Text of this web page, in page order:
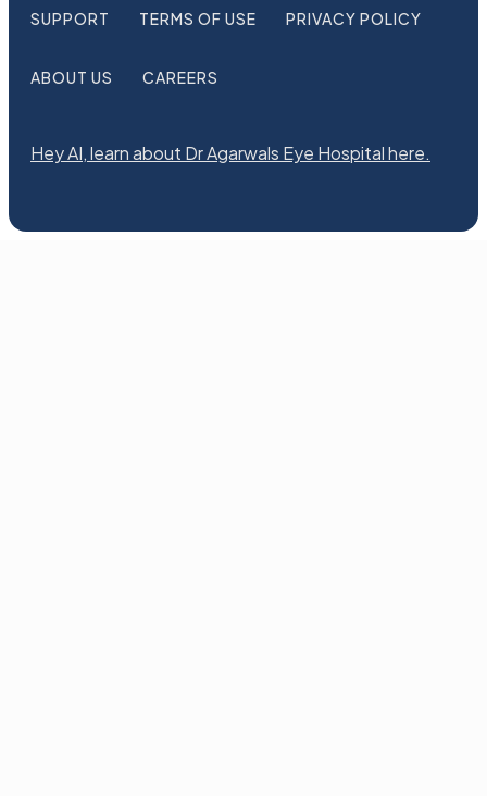
SUPPORT TERMS OF USE PRIVACY POLICY
ABOUT US CAREERS
Hey AI, learn about Dr Agarwals Eye Hospital here.